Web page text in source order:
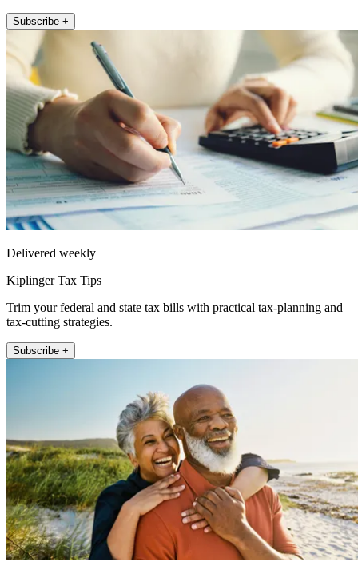
Subscribe +
Delivered weekly
Kiplinger Tax Tips
Trim your federal and state tax bills with practical tax-planning and
tax-cutting strategies.
Subscribe +